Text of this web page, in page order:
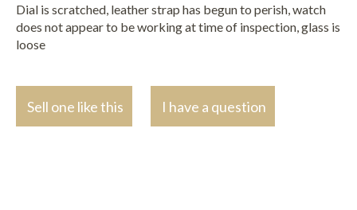
Dial is scratched, leather strap has begun to perish, watch
does not appear to be working at time of inspection, glass is
loose
Sell one like this I have a question